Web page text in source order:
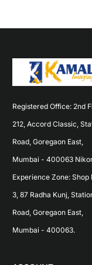
Registered Office: 2nd
212, Accord Classic,
Road, Goregaon East,
Mumbai - 400063
Experience Zone: Shop
3, 87 Radha Kunj,
Road, Goregaon East,
Mumbai - 400063.